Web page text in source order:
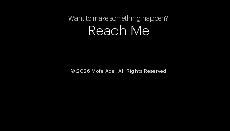
© 2026 Mofe Ade. All Rights Reserved
Want to make something happen?
Reach Me